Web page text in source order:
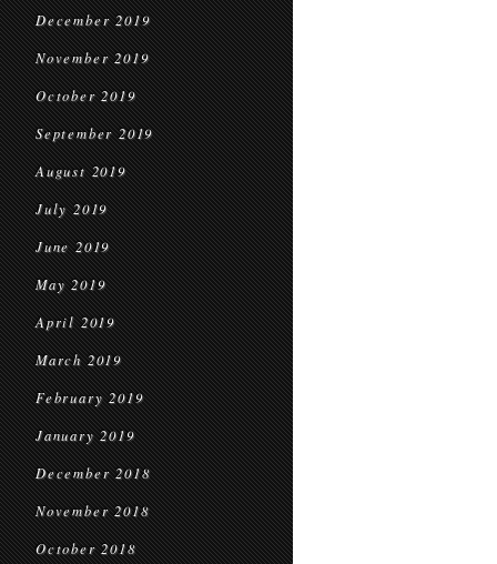
December 2019
November 2019
October 2019
September 2019
August 2019
July 2019
June 2019
May 2019
April 2019
March 2019
February 2019
January 2019
December 2018
November 2018
October 2018